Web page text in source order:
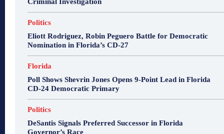
Politics
Eliott Rodriguez, Robin Peguero Battle for Democratic
Nomination in Florida’s CD-27
Florida
Poll Shows Shevrin Jones Opens 9-Point Lead in Florida
CD-24 Democratic Primary
Politics
DeSantis Signals Preferred Successor in Florida
Governor’s Race